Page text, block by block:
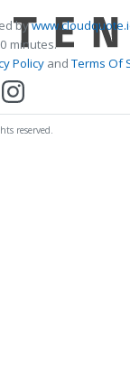
by
minutes.
Policy andTerms Of
reserved.